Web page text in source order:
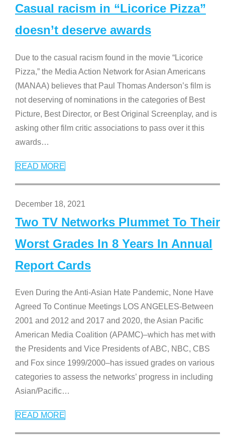
Casual racism in “Licorice Pizza”
doesn’t deserve awards
Due to the casual racism found in the movie “Licorice
Pizza,” the Media Action Network for Asian Americans
(MANAA) believes that Paul Thomas Anderson’s film is
not deserving of nominations in the categories of Best
Picture, Best Director, or Best Original Screenplay, and is
asking other film critic associations to pass over it this
awards…
READ MORE
December 18, 2021
Two TV Networks Plummet To Their
Worst Grades In 8 Years In Annual
Report Cards
Even During the Anti-Asian Hate Pandemic, None Have
Agreed To Continue Meetings LOS ANGELES-Between
2001 and 2012 and 2017 and 2020, the Asian Pacific
American Media Coalition (APAMC)–which has met with
the Presidents and Vice Presidents of ABC, NBC, CBS
and Fox since 1999/2000–has issued grades on various
categories to assess the networks’ progress in including
Asian/Pacific…
READ MORE